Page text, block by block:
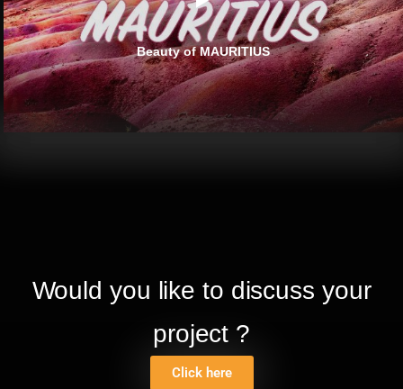
Beauty of MAURITIUS
Would you like to discuss your
project ?
Click here